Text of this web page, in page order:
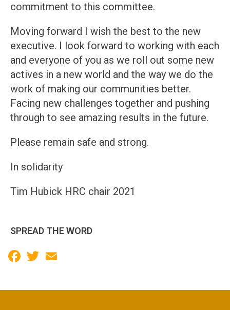
commitment to this committee.
Moving forward I wish the best to the new
executive. I look forward to working with each
and everyone of you as we roll out some new
actives in a new world and the way we do the
work of making our communities better.
Facing new challenges together and pushing
through to see amazing results in the future.
Please remain safe and strong.
In solidarity
Tim Hubick HRC chair 2021
SPREAD THE WORD
Facebook
Twitter